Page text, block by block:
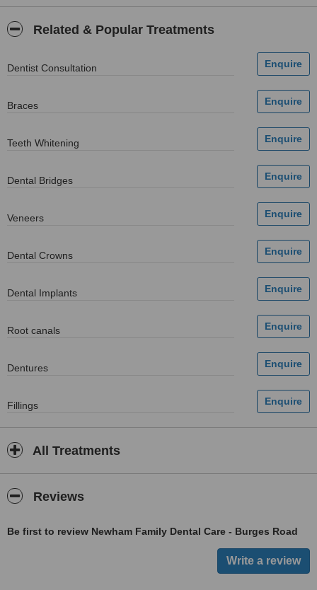
Related & Popular Treatments
Dentist Consultation
Braces
Teeth Whitening
Dental Bridges
Veneers
Dental Crowns
Dental Implants
Root canals
Dentures
Fillings
All Treatments
Reviews
Be first to review Newham Family Dental Care - Burges Road